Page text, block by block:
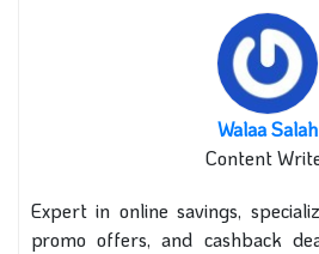
Walaa Salah
Content
Expert in online savings,
promo offers, and cashback